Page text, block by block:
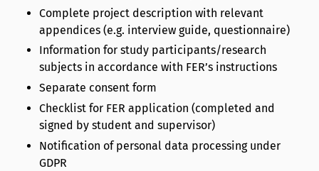
Complete project description with relevant
appendices (e.g. interview guide, questionnaire)
Information for study participants/research
subjects in accordance with FER’s instructions
Separate consent form
Checklist for FER application (completed and
signed by student and supervisor)
Notification of personal data processing under
GDPR